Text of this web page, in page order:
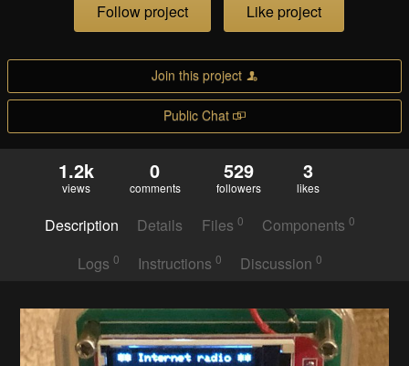
Follow project Like project
Join this project
Public Chat
1.2k
views
0
comments
529
followers
3
likes
Description Details Files 0 Components0
Logs 0 Instructions 0 Discussion0